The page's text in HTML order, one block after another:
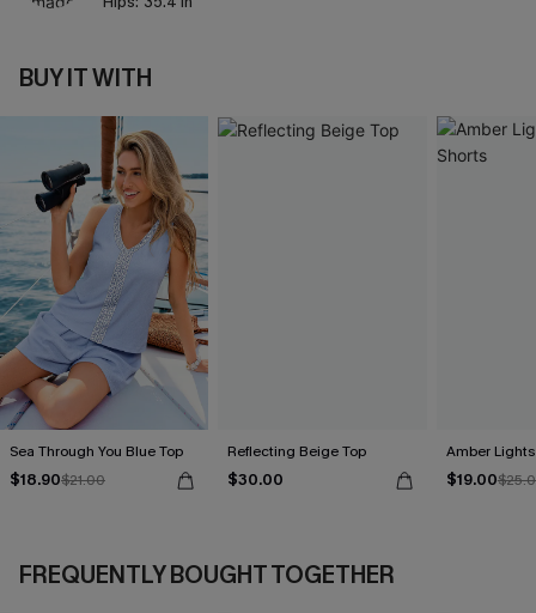
BUY IT WITH
Sea Through You Blue Top
$18.90$21.00
Reflecting Beige Top
$30.00
Amber
$19.00
FREQUENTLY BOUGHT TOGETHER